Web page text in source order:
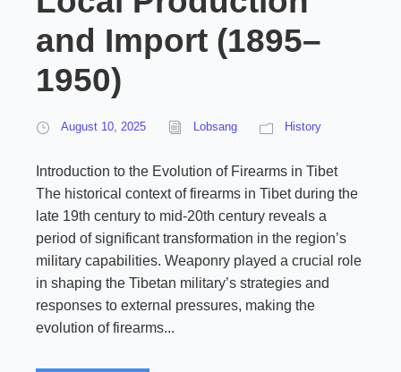
and Import (1895–
1950)
August 10, 2025 Lobsang History
Introduction to the Evolution of Firearms in Tibet
The historical context of firearms in Tibet during the
late 19th century to mid-20th century reveals a
period of significant transformation in the region’s
military capabilities. Weaponry played a crucial role
in shaping the Tibetan military’s strategies and
responses to external pressures, making the
evolution of firearms...